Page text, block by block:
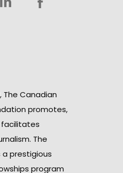
The Canadian
promotes,
The
prestigious
program